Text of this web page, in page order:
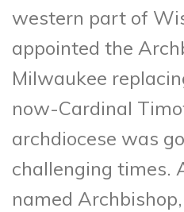
western part of
appointed the
Milwaukee
now-Cardinal
archdiocese was
challenging times.
named